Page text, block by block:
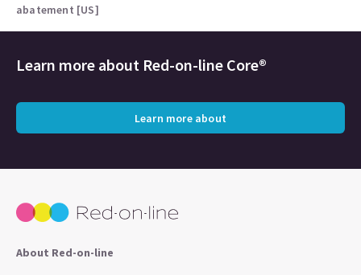
abatement [US]
Learn more about Red-on-line Core®
Learn more about
About Red-on-line